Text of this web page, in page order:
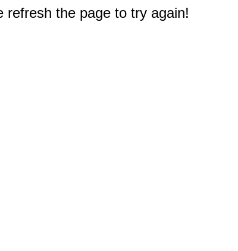
refresh the page to try again!